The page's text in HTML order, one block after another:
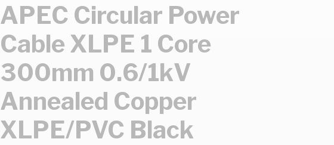
APEC Circular Power
Cable XLPE 1 Core
300mm 0.6/1kV
Annealed Copper
XLPE/PVC Black